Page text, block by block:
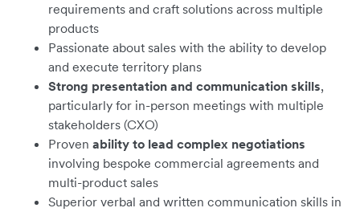
requirements and craft solutions across multiple
products
Passionate about sales with the ability to develop
and execute territory plans
Strong presentation and communication skills,
particularly for in-person meetings with multiple
stakeholders (CXO)
Proven ability to lead complex negotiations
involving bespoke commercial agreements and
multi-product sales
Superior verbal and written communication skills in